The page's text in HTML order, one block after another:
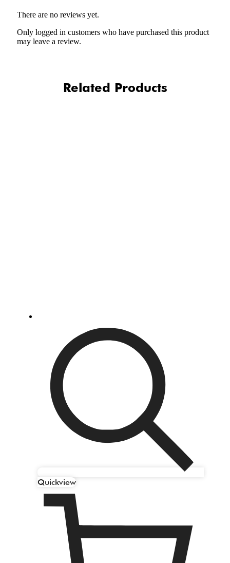
There are no reviews yet.
Only logged in customers who have purchased this product
may leave a review.
Related Products
Quickview